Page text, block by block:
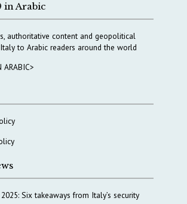
in Arabic
authoritative content and geopolitical
to Arabic readers around the world
ARABIC>
2025: Six takeaways from Italy’s security